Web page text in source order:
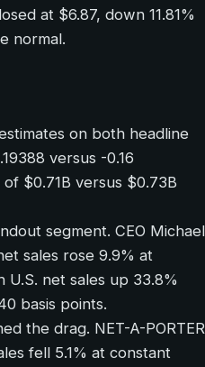
at $6.87, down 11.81%
normal.
on both headline
versus -0.16
$0.71B versus $0.73B
segment. CEO Michael
sales rose 9.9% at
net sales up 33.8%
basis points.
the drag. NET-A-PORTER
fell 5.1% at constant